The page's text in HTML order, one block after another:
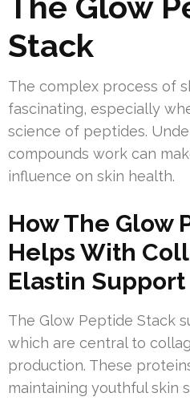
Stack
The complex process of
fascinating, especially
science of peptides.
compounds work can
influence on skin health.
How The Glow
Helps With
Elastin Support
The Glow Peptide Stack
which are central to
production. These
maintaining youthful skin